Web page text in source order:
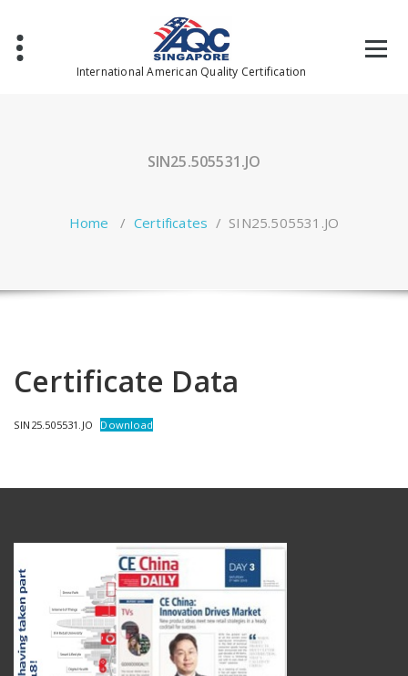
content
International American Quality Certification
SIN25.505531.JO
Home / Certificates / SIN25.505531.JO
Certificate Data
SIN25.505531.JO Download